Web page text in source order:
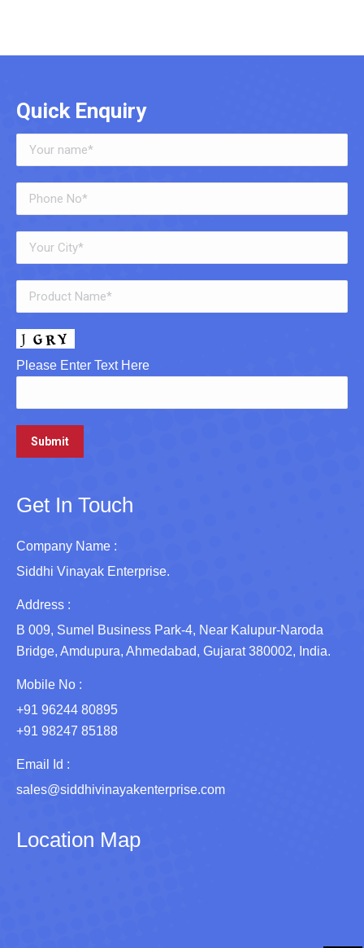
Quick Enquiry
Please Enter Text Here
Get In Touch
Company Name :
Siddhi Vinayak Enterprise.
Address :
B 009, Sumel Business Park-4, Near Kalupur-Naroda
Bridge, Amdupura, Ahmedabad, Gujarat 380002, India.
Mobile No :
+91 96244 80895
+91 98247 85188
Email Id :
sales@siddhivinayakenterprise.com
Location Map